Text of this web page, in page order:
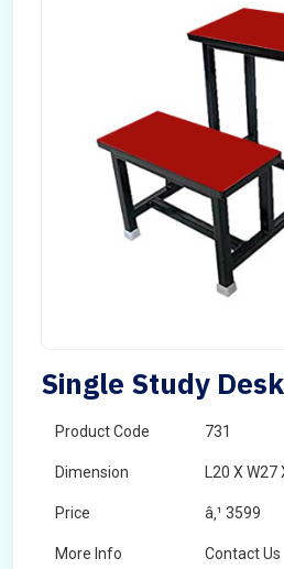
Single Study
Product Code 731
Dimension L20 X
Price â‚¹ 3599
More Info Contact Us